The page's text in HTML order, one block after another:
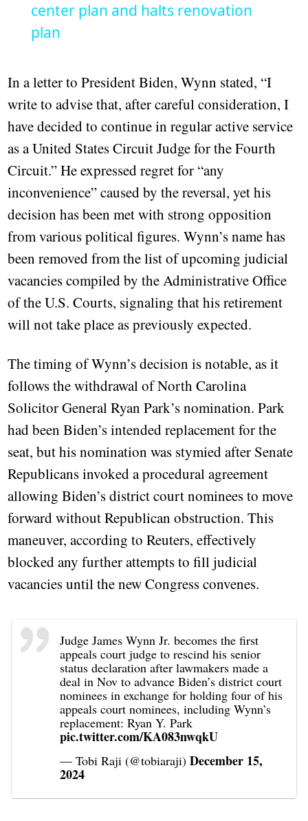
center plan and halts renovation
plan
In a letter to President Biden, Wynn stated, “I
write to advise that, after careful consideration, I
have decided to continue in regular active service
as a United States Circuit Judge for the Fourth
Circuit.” He expressed regret for “any
inconvenience” caused by the reversal, yet his
decision has been met with strong opposition
from various political figures. Wynn’s name has
been removed from the list of upcoming judicial
vacancies compiled by the Administrative Office
of the U.S. Courts, signaling that his retirement
will not take place as previously expected.
The timing of Wynn’s decision is notable, as it
follows the withdrawal of North Carolina
Solicitor General Ryan Park’s nomination. Park
had been Biden’s intended replacement for the
seat, but his nomination was stymied after Senate
Republicans invoked a procedural agreement
allowing Biden’s district court nominees to move
forward without Republican obstruction. This
maneuver, according to Reuters, effectively
blocked any further attempts to fill judicial
vacancies until the new Congress convenes.
Judge James Wynn Jr. becomes the first
appeals court judge to rescind his senior
status declaration after lawmakers made a
deal in Nov to advance Biden’s district court
nominees in exchange for holding four of his
appeals court nominees, including Wynn’s
replacement: Ryan Y. Park
pic.twitter.com/KA083nwqkU
— Tobi Raji (@tobiaraji)December 15,
2024